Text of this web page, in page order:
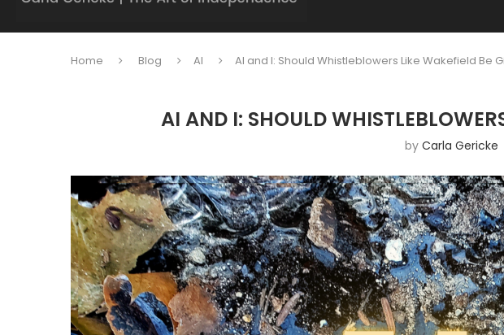
Home Blog AI
AI and I: Should Whistleblowers Like Wakefield Be
AI AND I: SHOULD
by Carla Gericke